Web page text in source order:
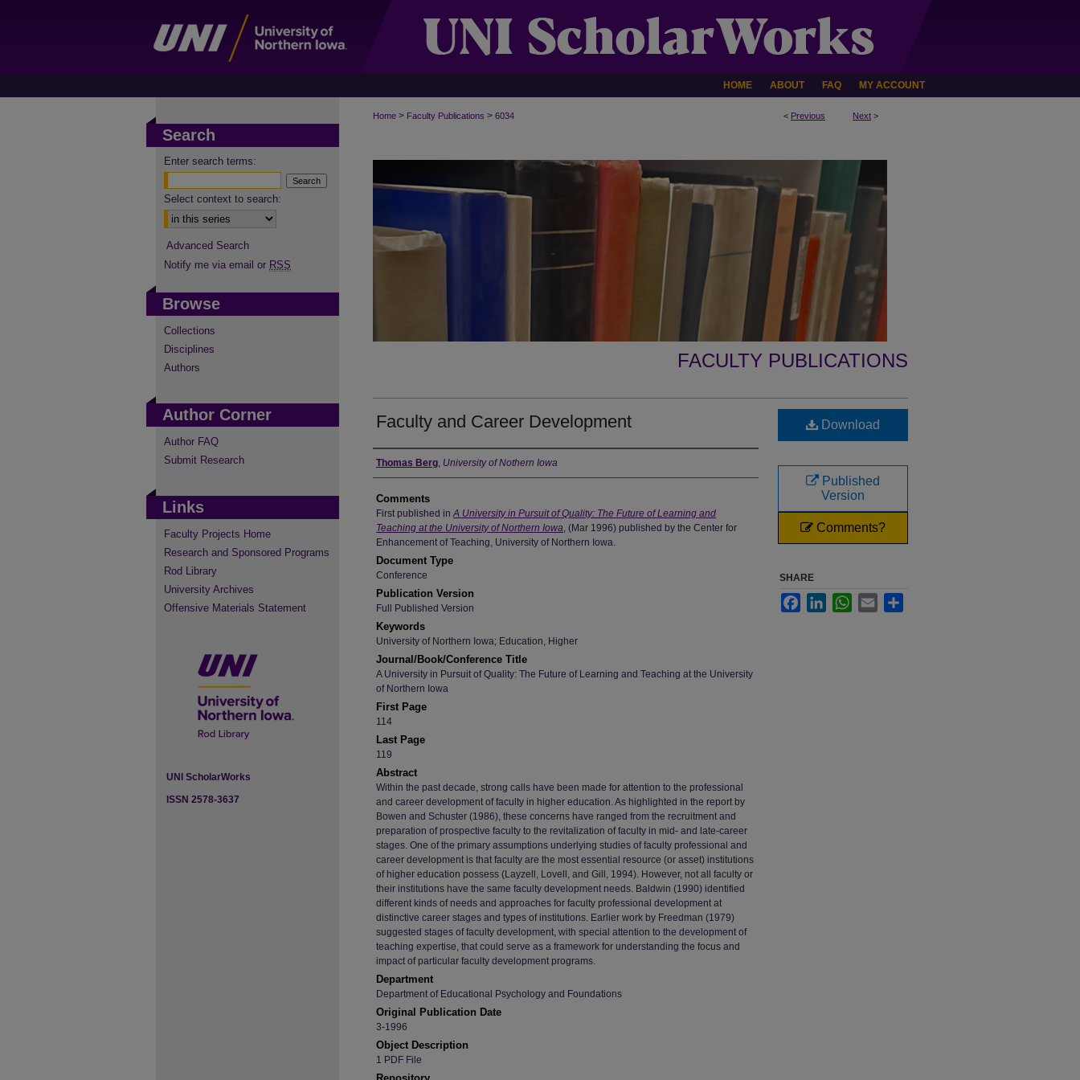
HOME ABOUT FAQ MY ACCOUNT
< Previous Next >
Home > Faculty Publications > 6034
FACULTY PUBLICATIONS
Faculty and Career Development
Authors
Thomas Berg, University of Nothern Iowa
Comments
First published inA University in Pursuit of Quality: The Future of Learning and
Teaching at the University of Northern Iowa, (Mar 1996) published by the Center for
Enhancement of Teaching, University of Northern Iowa.
Document Type
Conference
Publication Version
Full Published Version
Keywords
University of Northern Iowa; Education, Higher
Journal/Book/Conference Title
A University in Pursuit of Quality: The Future of Learning and Teaching at the University
of Northern Iowa
First Page
114
Last Page
119
Abstract
Within the past decade, strong calls have been made for attention to the professional
and career development of faculty in higher education. As highlighted in the report by
Bowen and Schuster (1986), these concerns have ranged from the recruitment and
preparation of prospective faculty to the revitalization of faculty in mid- and late-career
stages. One of the primary assumptions underlying studies of faculty professional and
career development is that faculty are the most essential resource (or asset) institutions
of higher education possess (Layzell, Lovell, and Gill, 1994). However, not all faculty or
their institutions have the same faculty development needs. Baldwin (1990) identified
different kinds of needs and approaches for faculty professional development at
distinctive career stages and types of institutions. Earlier work by Freedman (1979)
suggested stages of faculty development, with special attention to the development of
teaching expertise, that could serve as a framework for understanding the focus and
impact of particular faculty development programs.
Department
Department of Educational Psychology and Foundations
Original Publication Date
3-1996
Object Description
1 PDF File
Download
Published
Version
Comments?
SHARE
FacebookLinkedInWhatsApp
Email
Search
Enter search terms:
Select context to search:
Advanced Search
Notify me via email or RSS
Browse
Collections
Disciplines
Authors
Author Corner
Author FAQ
Submit Research
Links
Faculty Projects Home
Research and Sponsored Programs
Rod Library
University Archives
Offensive Materials Statement
UNI ScholarWorks
ISSN 2578-3637